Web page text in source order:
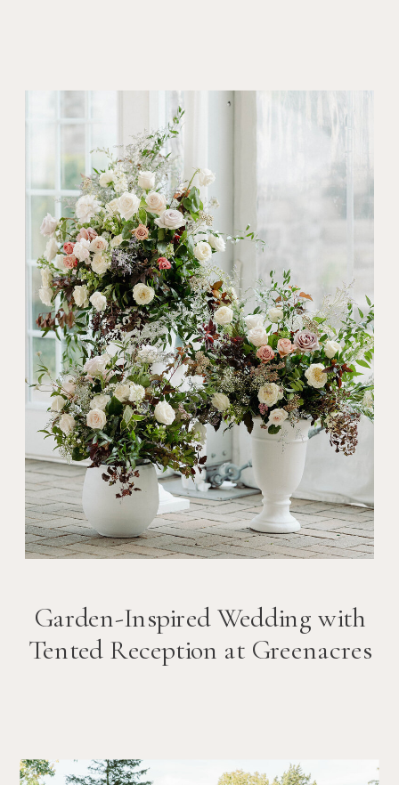
Garden-Inspired Wedding with
Tented Reception at Greenacres